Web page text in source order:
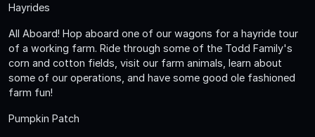
Hayrides
All Aboard! Hop aboard one of our wagons for a hayride tour
of a working farm. Ride through some of the Todd Family's
corn and cotton fields, visit our farm animals, learn about
some of our operations, and have some good ole fashioned
farm fun!
Pumpkin Patch